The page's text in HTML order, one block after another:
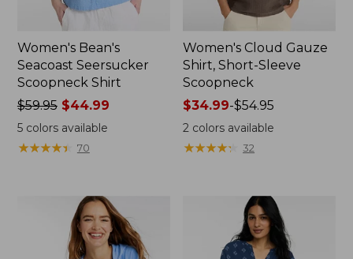
Women's Bean's
Seacoast Seersucker
Scoopneck Shirt
Price
was
from:
$59.95$44.99
5colors available
★★★★★
★★★★★ 70
Women's Cloud Gauze
Shirt, Short-Sleeve
Scoopneck
Price
range
from:
$34.99-$54.95
2 colors available
★★★★★
★★★★★ 32